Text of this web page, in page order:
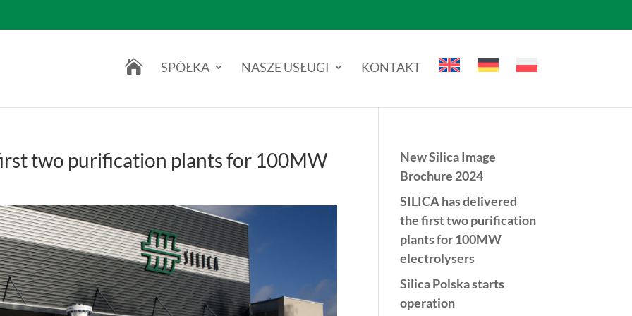
 SPÓŁKA NASZE USŁUGI KONTAKT
two purification plants for 100MW
New Silica Image
Brochure 2024
SILICA has delivered
the first two purification
plants for 100MW
electrolysers
Silica Polska starts
operation